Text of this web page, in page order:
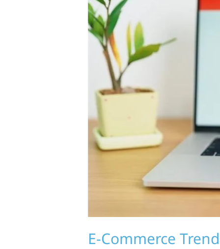
E-Commerce
2025:
Driving
Online
Shopping